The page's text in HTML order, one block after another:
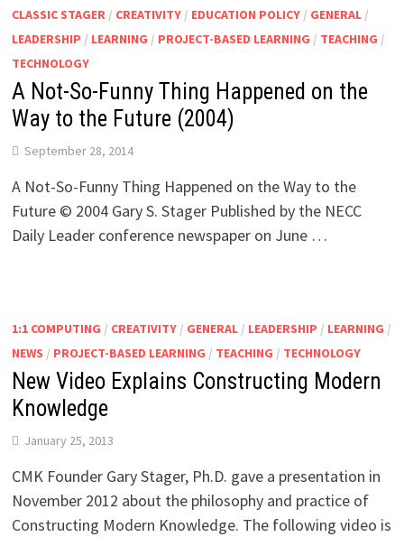
CLASSIC STAGER / CREATIVITY/ EDUCATION POLICY/ GENERAL/
LEADERSHIP / LEARNING / PROJECT-BASED LEARNING / TEACHING /
TECHNOLOGY
A Not-So-Funny Thing Happened on the
Way to the Future (2004)
September 28, 2014
A Not-So-Funny Thing Happened on the Way to the
Future © 2004 Gary S. Stager Published by the NECC
Daily Leader conference newspaper on June …
1:1 COMPUTING / CREATIVITY/ GENERAL/ LEADERSHIP / LEARNING /
NEWS / PROJECT-BASED LEARNING / TEACHING / TECHNOLOGY
New Video Explains Constructing Modern
Knowledge
January 25, 2013
CMK Founder Gary Stager, Ph.D. gave a presentation in
November 2012 about the philosophy and practice of
Constructing Modern Knowledge. The following video is